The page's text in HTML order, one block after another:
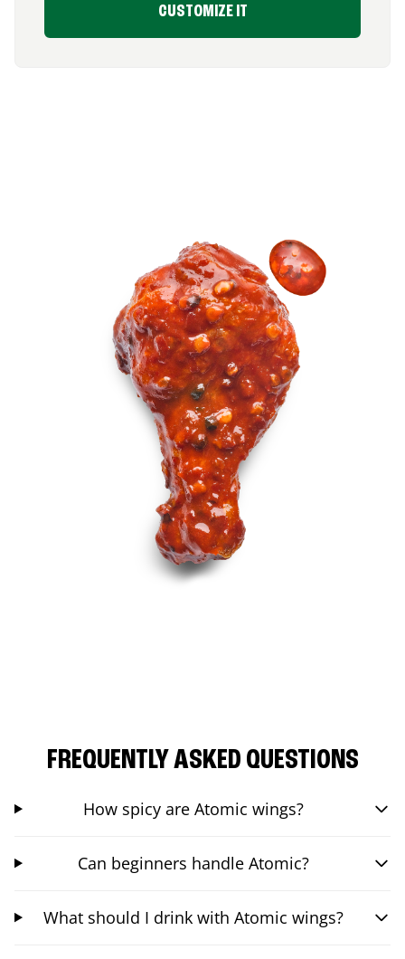
CUSTOMIZE IT
FREQUENTLY ASKED QUESTIONS
How spicy are Atomic wings?
Can beginners handle Atomic?
What should I drink with Atomic wings?